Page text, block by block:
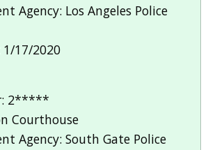
Agency: Los Angeles Police
17/2020
2*****
Courthouse
Agency: South Gate Police